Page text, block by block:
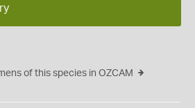
of this species in OZCAM